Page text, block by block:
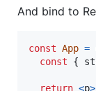
And bind to
const App =
const
{
return <p>